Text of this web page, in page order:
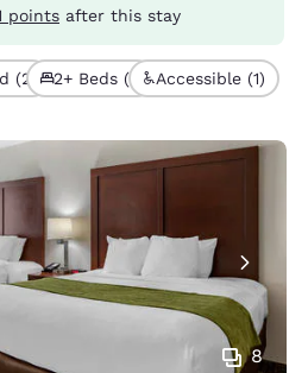
points after this stay
(2) 2+ Beds (1) Accessible (1)
8